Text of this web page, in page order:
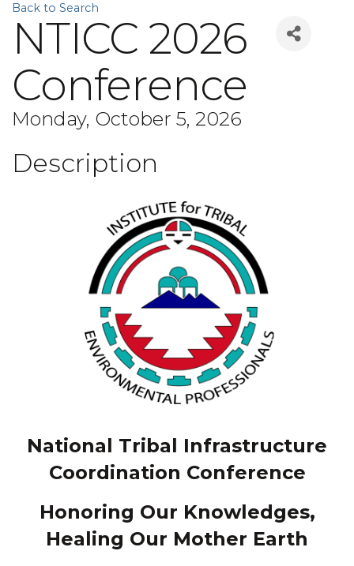
Back to Search
NTICC 2026
Conference
Monday, October 5, 2026
Description
National Tribal Infrastructure
Coordination Conference
Honoring Our Knowledges,
Healing Our Mother Earth